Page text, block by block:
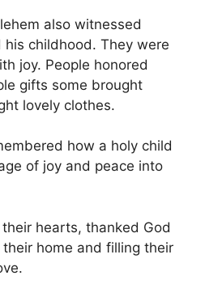
also witnessed
his childhood. They were
joy. People honored
gifts some brought
lovely clothes.
how a holy child
of joy and peace into
hearts, thanked God
home and filling their